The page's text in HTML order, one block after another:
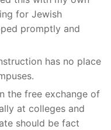
for Jewish
promptly and
has no place
the free exchange of
at colleges and
should be fact